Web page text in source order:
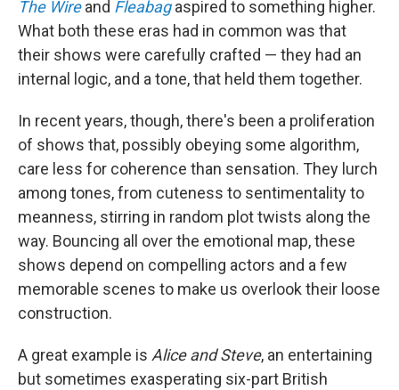
The Wireand Fleabag aspired to something higher.
What both these eras had in common was that
their shows were carefully crafted — they had an
internal logic, and a tone, that held them together.
In recent years, though, there's been a proliferation
of shows that, possibly obeying some algorithm,
care less for coherence than sensation. They lurch
among tones, from cuteness to sentimentality to
meanness, stirring in random plot twists along the
way. Bouncing all over the emotional map, these
shows depend on compelling actors and a few
memorable scenes to make us overlook their loose
construction.
A great example is Alice and Steve, an entertaining
but sometimes exasperating six-part British